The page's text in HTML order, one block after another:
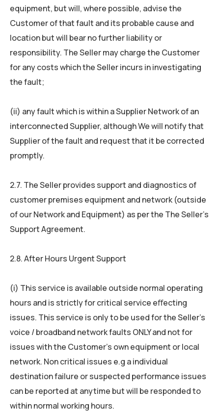
equipment, but will, where possible, advise the
Customer of that fault and its probable cause and
location but will bear no further liability or
responsibility. The Seller may charge the Customer
for any costs which the Seller incurs in investigating
the fault;
(ii) any fault which is within a Supplier Network of an
interconnected Supplier, although We will notify that
Supplier of the fault and request that it be corrected
promptly.
2.7. The Seller provides support and diagnostics of
customer premises equipment and network (outside
of our Network and Equipment) as per the The Seller’s
Support Agreement.
2.8. After Hours Urgent Support
(i) This service is available outside normal operating
hours and is strictly for critical service eﬀecting
issues. This service is only to be used for the Seller’s
voice / broadband network faults ONLY and not for
issues with the Customer’s own equipment or local
network. Non critical issues e.g a individual
destination failure or suspected performance issues
can be reported at anytime but will be responded to
within normal working hours.